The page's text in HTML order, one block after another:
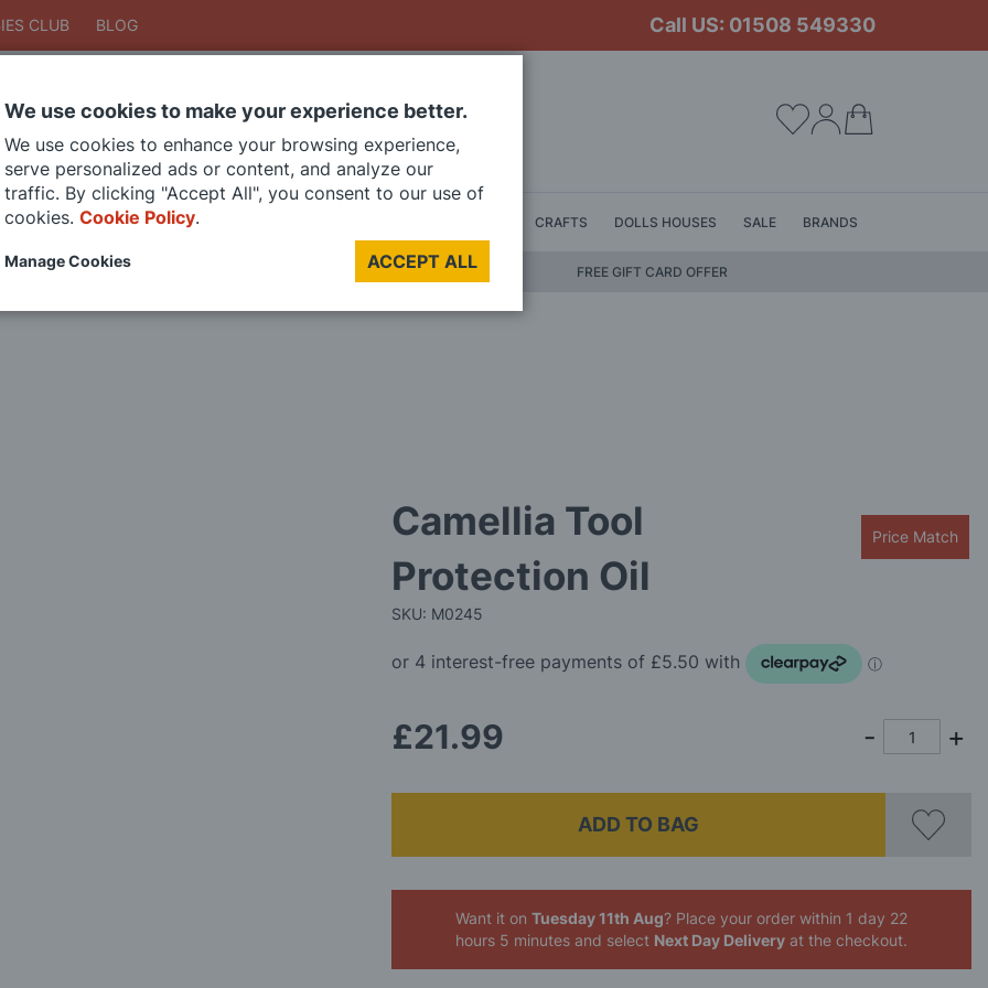
CLUB BLOG Call US: 01508 549330
SearchSearch
DIE CAST MODELS PAINTS CRAFTS DOLLS HOUSES SALE BRANDS
FREE GIFT CARD OFFER
Camellia Tool
Protection Oil
SKU: M0245
Price Match
£21.99
ADD TO BAG
Want it onTuesday 11th Aug? Place your orderwithin 1 day 22
hours 5 minutes and select Next Day Delivery at the checkout.
We use cookies to make your experience better.
We use cookies to enhance your browsing experience,
serve personalized ads or content, and analyze our
traffic. By clicking "Accept All", you consent to our use of
cookies. Cookie Policy.
ACCEPT ALL
Manage Cookies